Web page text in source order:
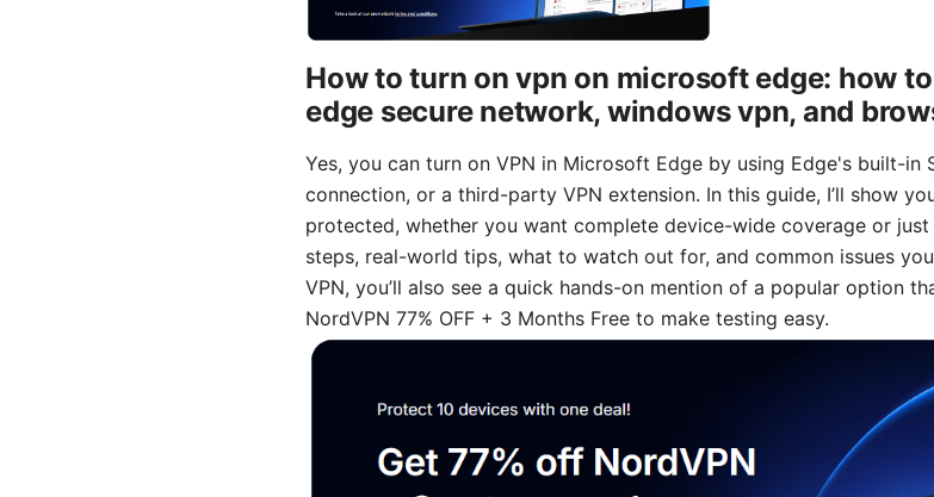
How to turn on vpn on microsoft edge: how
edge secure network, windows vpn, and
Yes, you can turn on VPN in Microsoft Edge by using Edge's built-in
connection, or a third-party VPN extension. In this guide, I’ll show
protected, whether you want complete device-wide coverage or just
steps, real-world tips, what to watch out for, and common issues
VPN, you’ll also see a quick hands-on mention of a popular option
NordVPN 77% OFF + 3 Months Free to make testing easy.